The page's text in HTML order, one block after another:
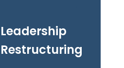
Leadership
Restructuring